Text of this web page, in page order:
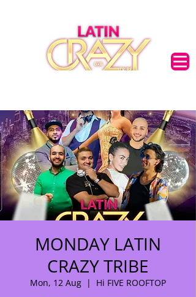
MONDAY LATIN
CRAZY TRIBE
Mon, 12 Aug
  |
Hi FIVE ROOFTOP